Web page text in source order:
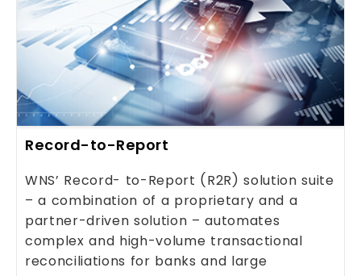
Record-to-Report
WNS’ Record- to-Report (R2R) solution suite
– a combination of a proprietary and a
partner-driven solution – automates
complex and high-volume transactional
reconciliations for banks and large